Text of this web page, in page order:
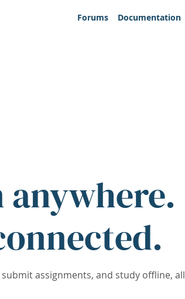
Forums
Documentation
anywhere.
assignments, and study offline, all